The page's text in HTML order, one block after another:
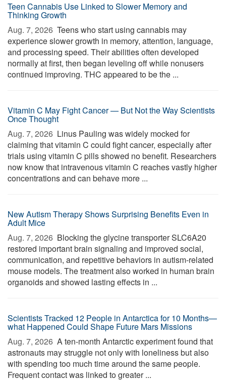
Teen Cannabis Use Linked to Slower Memory and
Thinking Growth
Aug. 7, 2026  Teens who start using cannabis may
experience slower growth in memory, attention, language,
and processing speed. Their abilities often developed
normally at first, then began leveling off while nonusers
continued improving. THC appeared to be the ...
Vitamin C May Fight Cancer — But Not the Way Scientists
Once Thought
Aug. 7, 2026  Linus Pauling was widely mocked for
claiming that vitamin C could fight cancer, especially after
trials using vitamin C pills showed no benefit. Researchers
now know that intravenous vitamin C reaches vastly higher
concentrations and can behave more ...
New Autism Therapy Shows Surprising Benefits Even in
Adult Mice
Aug. 7, 2026  Blocking the glycine transporter SLC6A20
restored important brain signaling and improved social,
communication, and repetitive behaviors in autism-related
mouse models. The treatment also worked in human brain
organoids and showed lasting effects in ...
Scientists Tracked 12 People in Antarctica for 10 Months—
what Happened Could Shape Future Mars Missions
Aug. 7, 2026  A ten-month Antarctic experiment found that
astronauts may struggle not only with loneliness but also
with spending too much time around the same people.
Frequent contact was linked to greater ...